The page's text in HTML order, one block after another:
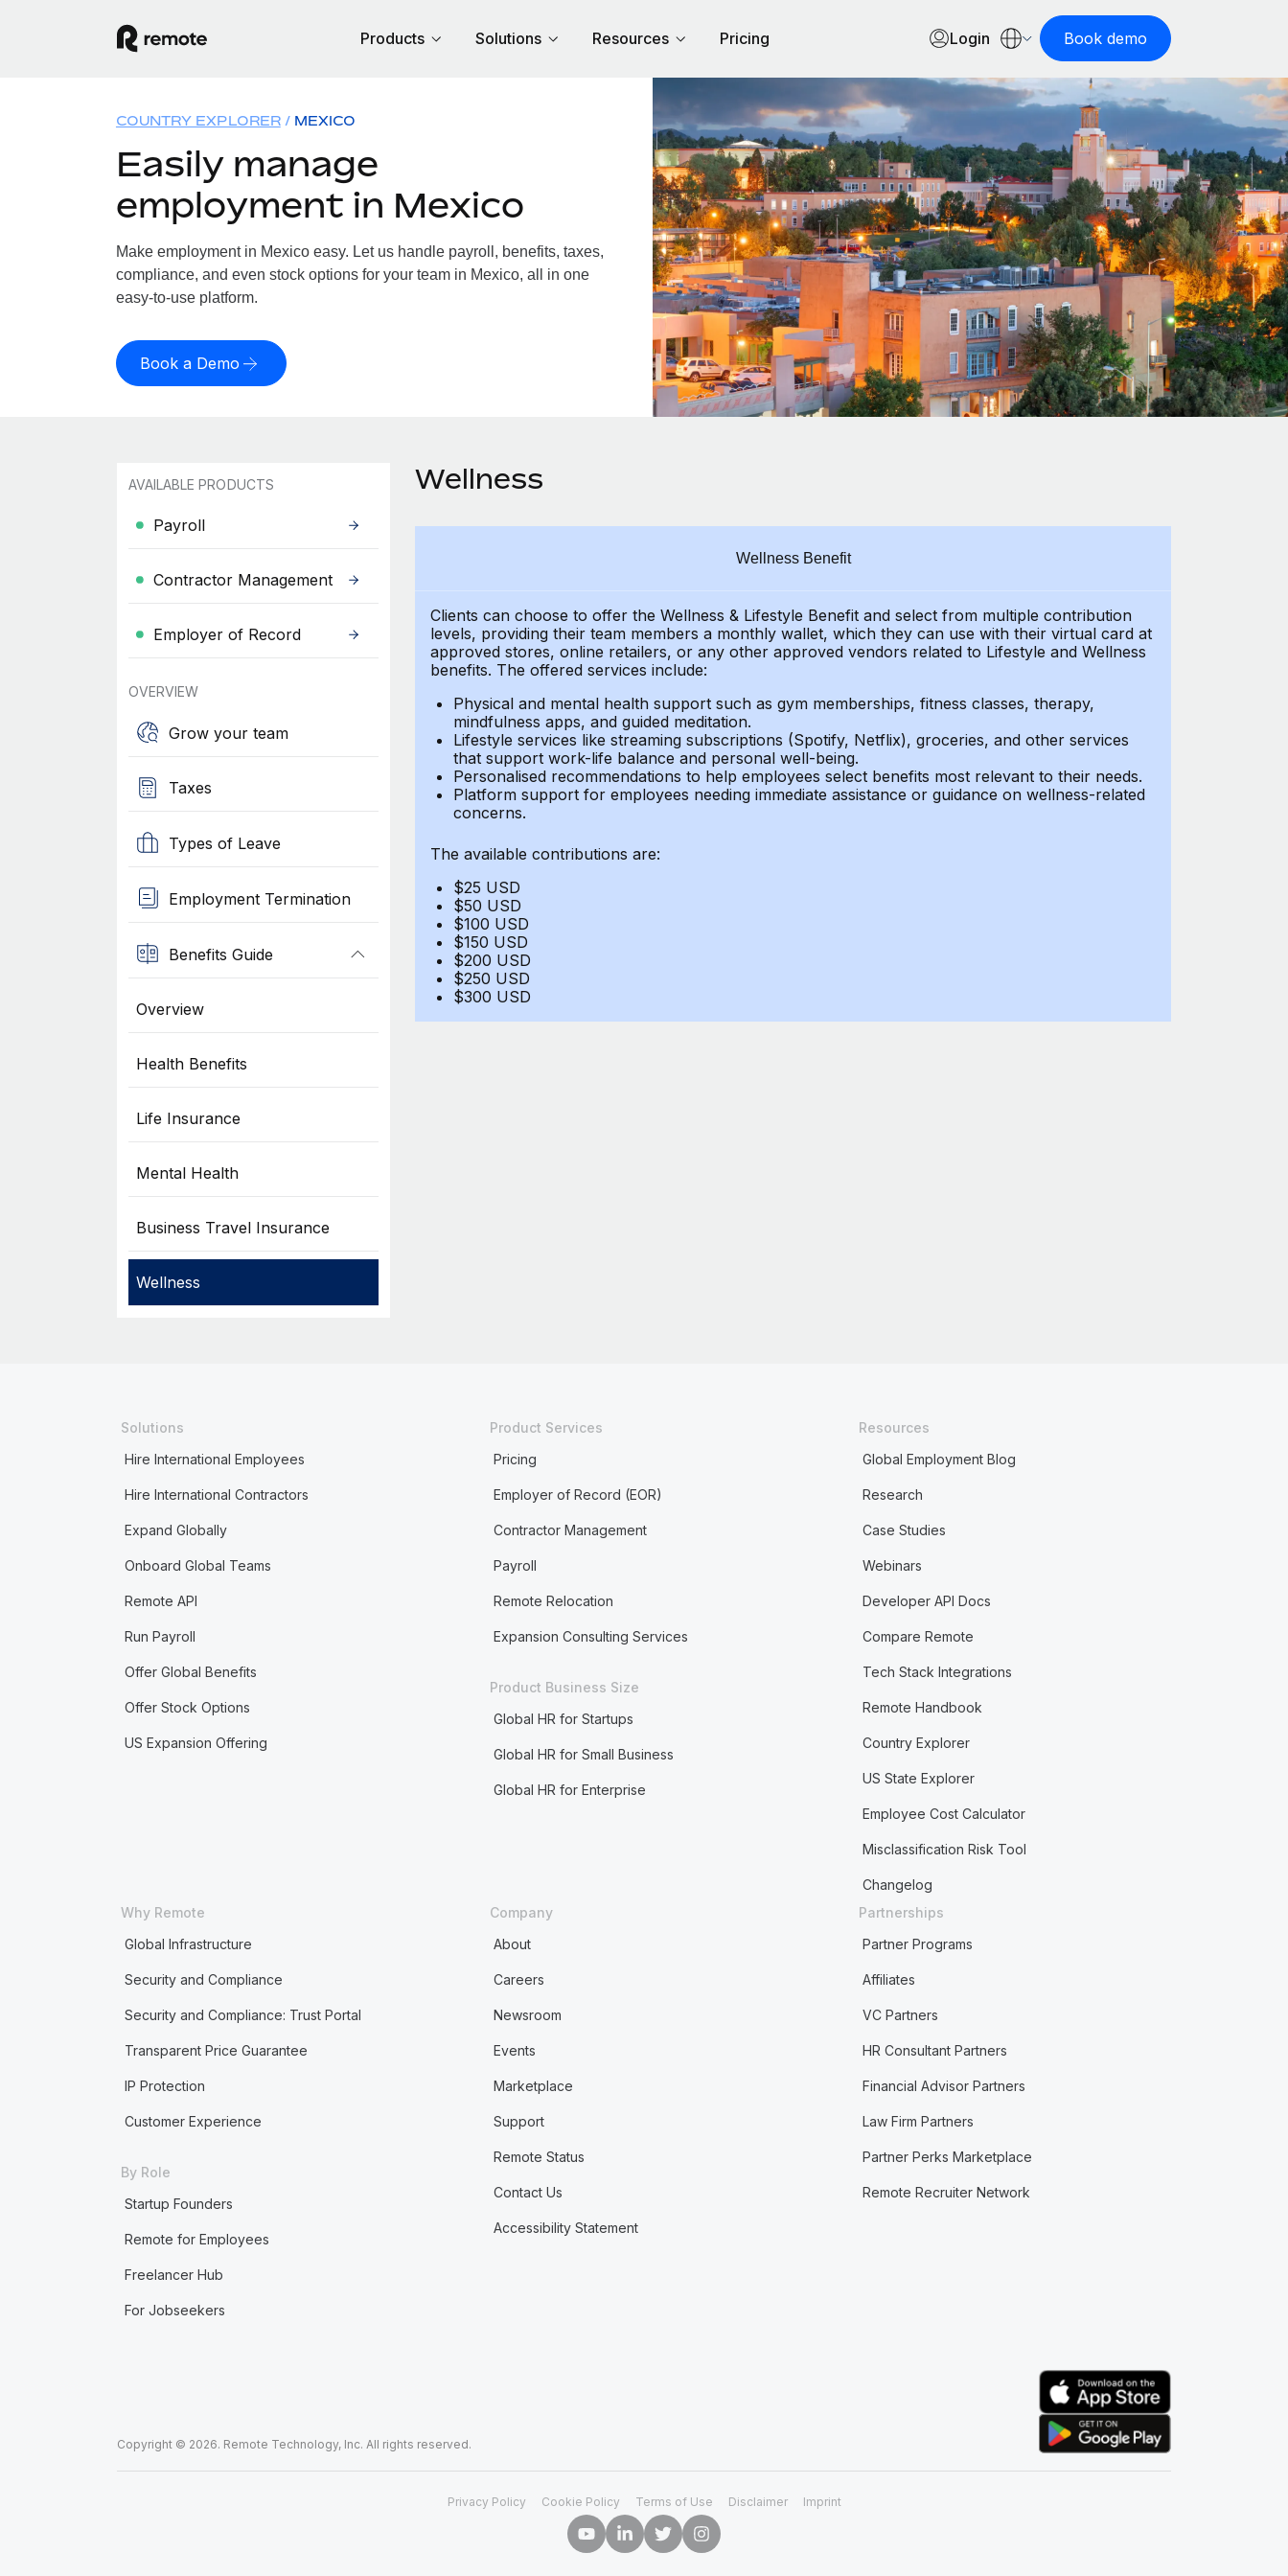
Products Solutions Resources Pricing Login Book demo
COUNTRY EXPLORER MEXICO
Easily manage
employment in Mexico
Make employment in Mexico easy. Let us handle payroll, benefits, taxes,
compliance, and even stock options for your team in Mexico, all in one
easy-to-use platform.
Book a Demo
AVAILABLE PRODUCTS
Payroll
Contractor Management
Employer of Record
OVERVIEW
Grow your team
Taxes
Types of Leave
Employment Termination
Benefits Guide
Overview
Health Benefits
Life Insurance
Mental Health
Business Travel Insurance
Wellness
Wellness
Wellness Benefit
Clients can choose to offer the Wellness & Lifestyle Benefit and select from multiple contribution
levels, providing theirteam members a monthly wallet, which they can use with their virtual card at
approved stores, online retailers, or any other approved vendors related to Lifestyle and Wellness
benefits. The offered services include:
Physical and mental health support such as gym memberships, fitness classes, therapy,
mindfulness apps, and guided meditation.
Lifestyle services like streaming subscriptions (Spotify, Netflix), groceries, and other services
that support work-life balance and personal well-being.
Personalised recommendations to help employees select benefits most relevant to their needs.
Platform support for employees needing immediate assistance or guidance on wellness-related
concerns.
The available contributions are:
$25 USD
$50 USD
$100 USD
$150 USD
$200 USD
$250 USD
$300 USD
Solutions
Hire International Employees
Hire International Contractors
Expand Globally
Onboard Global Teams
Remote API
Run Payroll
Offer Global Benefits
Offer Stock Options
US Expansion Offering
Product Services
Pricing
Employer of Record (EOR)
Contractor Management
Payroll
Remote Relocation
Expansion Consulting Services
Product Business Size
Global HR for Startups
Global HR for Small Business
Global HR for Enterprise
Resources
Global Employment Blog
Research
Case Studies
Webinars
Developer API Docs
Compare Remote
Tech Stack Integrations
Remote Handbook
Country Explorer
US State Explorer
Employee Cost Calculator
Misclassification Risk Tool
Changelog
Why Remote
Global Infrastructure
Security and Compliance
Security and Compliance: Trust Portal
Transparent Price Guarantee
IP Protection
Customer Experience
By Role
Startup Founders
Remote for Employees
Freelancer Hub
For Jobseekers
Company
About
Careers
Newsroom
Events
Marketplace
Support
Remote Status
Contact Us
Accessibility Statement
Partnerships
Partner Programs
Affiliates
VC Partners
HR Consultant Partners
Financial Advisor Partners
Law Firm Partners
Partner Perks Marketplace
Remote Recruiter Network
Copyright © 2026. Remote Technology, Inc. All rights reserved.
Privacy Policy Cookie Policy Terms of Use Disclaimer Imprint